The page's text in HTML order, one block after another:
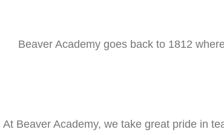
Beaver Academy goes back to 1812
At Beaver Academy, we take great pride in